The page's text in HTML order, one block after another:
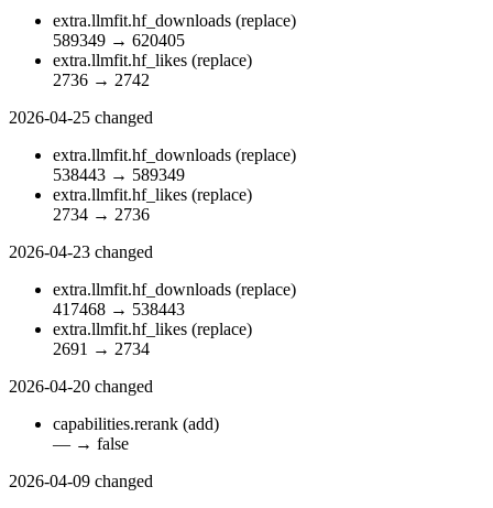
extra.llmfit.hf_downloads (replace)
589349 → 620405
extra.llmfit.hf_likes (replace)
2736 → 2742
2026-04-25 changed
extra.llmfit.hf_downloads (replace)
538443 → 589349
extra.llmfit.hf_likes (replace)
2734 → 2736
2026-04-23 changed
extra.llmfit.hf_downloads (replace)
417468 → 538443
extra.llmfit.hf_likes (replace)
2691 → 2734
2026-04-20 changed
capabilities.rerank (add)
— → false
2026-04-09 changed